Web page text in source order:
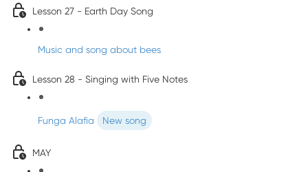
Lesson 27 - Earth Day Song
Music and song about bees
Lesson 28 - Singing with Five Notes
Funga Alafia New song
MAY